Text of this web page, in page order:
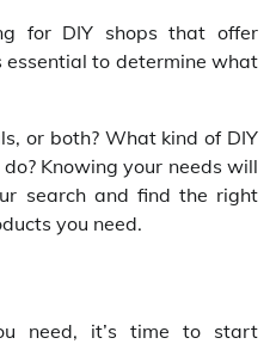
for DIY shops that offer
essential to determine what
or both? What kind of DIY
Knowing your needs will
search and find the right
you need.
need, it’s time to start